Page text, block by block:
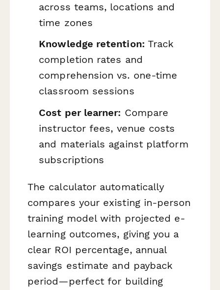
across teams, locations and
time zones
Knowledge retention: Track
completion rates and
comprehension vs. one-time
classroom sessions
Cost per learner: Compare
instructor fees, venue costs
and materials against platform
subscriptions
The calculator automatically
compares your existing in-person
training model with projected e-
learning outcomes, giving you a
clear ROI percentage, annual
savings estimate and payback
period—perfect for building